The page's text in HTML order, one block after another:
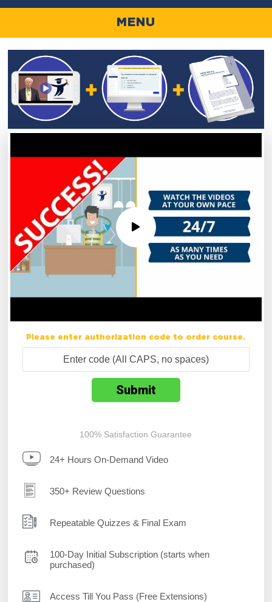
MENU
Please enter authorization code to order course.
100% Satisfaction Guarantee
24+ Hours On-Demand Video
350+ Review Questions
Repeatable Quizzes & Final Exam
100-Day Initial Subscription (starts when
purchased)
Access Till You Pass (Free Extensions)